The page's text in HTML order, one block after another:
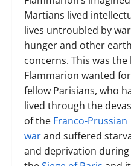
Martians lived
lives untroubled by
hunger and other
concerns. This was the
Flammarion wanted
fellow Parisians, who
lived through the
of the Franco-Prussian
warand suffered
and deprivation during